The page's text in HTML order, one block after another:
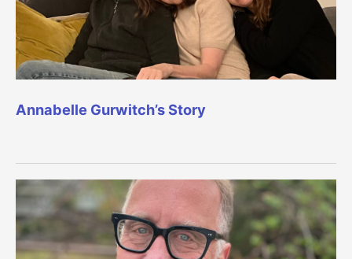
Annabelle Gurwitch’s Story